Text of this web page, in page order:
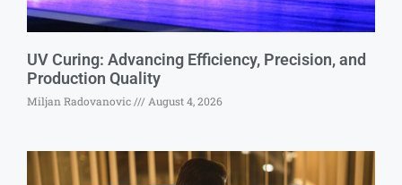
UV Curing: Advancing Efficiency, Precision, and
Production Quality
Miljan Radovanovic August 4, 2026